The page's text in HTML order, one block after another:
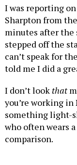
I was reporting
Sharpton from
minutes after the
stepped off the
can’t speak for
told me I did a
I don’t look that
you’re working in
something light-
who often wears
comparison.